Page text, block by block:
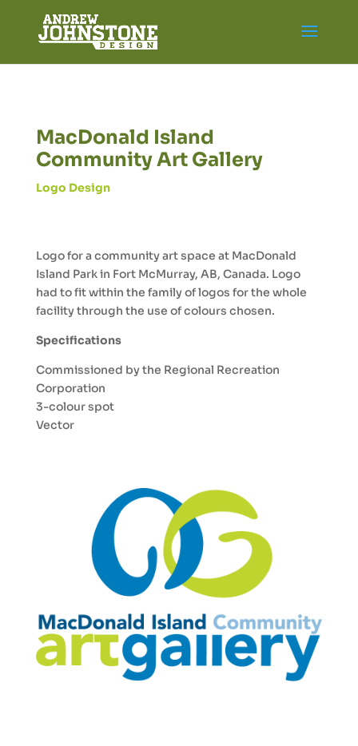
MacDonald Island
Community Art Gallery
Logo Design
Logo for a community art space at MacDonald
Island Park in Fort McMurray, AB, Canada. Logo
had to fit within the family of logos for the whole
facility through the use of colours chosen.
Specifications
Commissioned by the Regional Recreation
Corporation
3-colour spot
Vector